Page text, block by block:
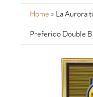
Home » La Aurora
Preferido Double